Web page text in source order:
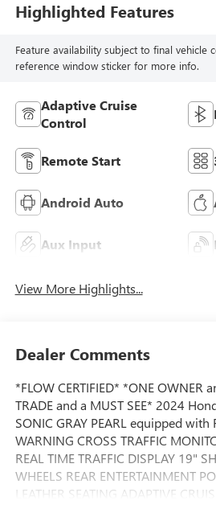
Highlighted Features
Feature availability subject to final vehicle
reference window sticker for more info.
Adaptive Cruise
Control
Remote Start
Android Auto
Aux Input
View More Highlights...
Dealer Comments
*FLOW CERTIFIED* *ONE OWNER
TRADE and a MUST SEE* 2024
SONIC GRAY PEARL equipped with
WARNING CROSS TRAFFIC
REAL TIME TRAFFIC DISPLAY 19"
WHEELS REAR ENTERTAINMENT
LEATHER SEATING ADAPTIVE